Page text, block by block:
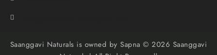
Saanggavi Naturals is owned by Sapna © 2026 Saanggavi